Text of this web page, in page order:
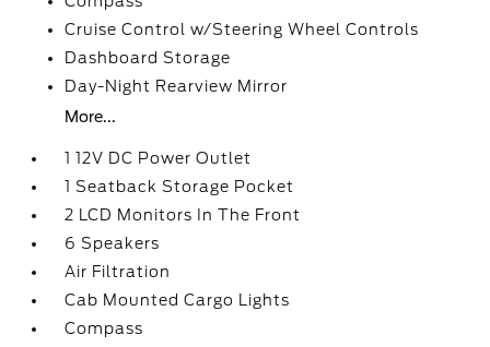
Cruise Control w/Steering Wheel Controls
Dashboard Storage
Day-Night Rearview Mirror
More...
1 12V DC Power Outlet
1 Seatback Storage Pocket
2 LCD Monitors In The Front
6 Speakers
Air Filtration
Cab Mounted Cargo Lights
Compass